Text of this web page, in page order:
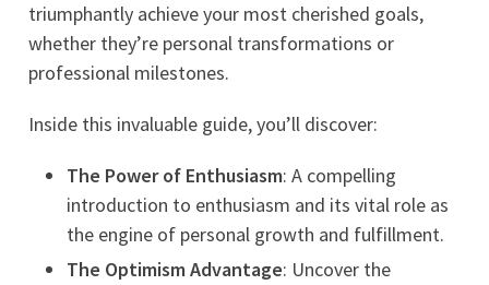
triumphantly achieve your most cherished goals,
whether they’re personal transformations or
professional milestones.
Inside this invaluable guide, you’ll discover:
The Power of Enthusiasm: A compelling
introduction to enthusiasm and its vital role as
the engine of personal growth and fulfillment.
The Optimism Advantage: Uncover the